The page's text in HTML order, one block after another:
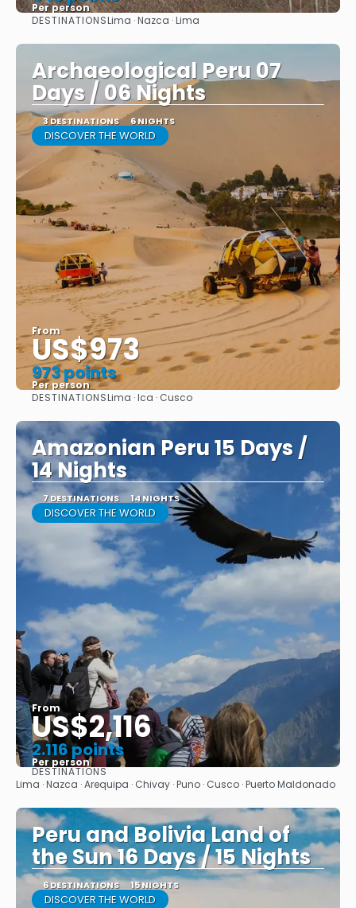
Per person
See
DESTINATIONSLima · Nazca · Lima
Archaeological Peru 07
Days / 06 Nights
3 DESTINATIONS 6 NIGHTS
DISCOVER THE WORLD
From
US$973
973 points
Per person
See
DESTINATIONSLima · Ica · Cusco
Amazonian Peru 15 Days /
14 Nights
7 DESTINATIONS 14 NIGHTS
DISCOVER THE WORLD
From
US$2,116
2.116 points
Per person
See
DESTINATIONS
Lima · Nazca · Arequipa · Chivay · Puno · Cusco · Puerto Maldonado
Peru and Bolivia Land of
the Sun 16 Days / 15 Nights
6 DESTINATIONS 15 NIGHTS
DISCOVER THE WORLD